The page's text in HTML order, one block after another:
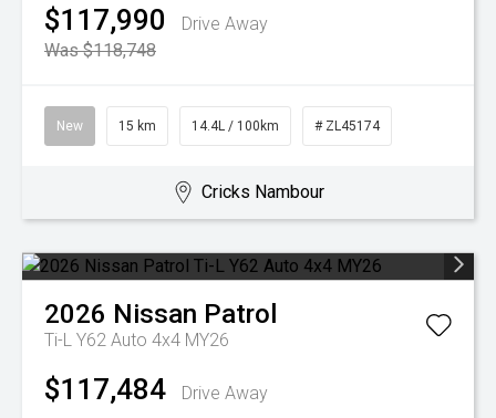
$117,990
Drive Away
Was $118,748
New 15 km 14.4L / 100km # ZL45174
Cricks Nambour
2026 Nissan Patrol
Ti-L Y62 Auto 4x4 MY26
$117,484 Drive Away